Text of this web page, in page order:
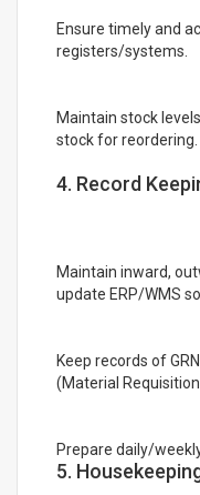
Ensure timely and
registers/systems.
Maintain stock
stock for reordering.
4. Record
Maintain inward,
update ERP/WMS
Keep records of
(Material
Prepare daily/
5.